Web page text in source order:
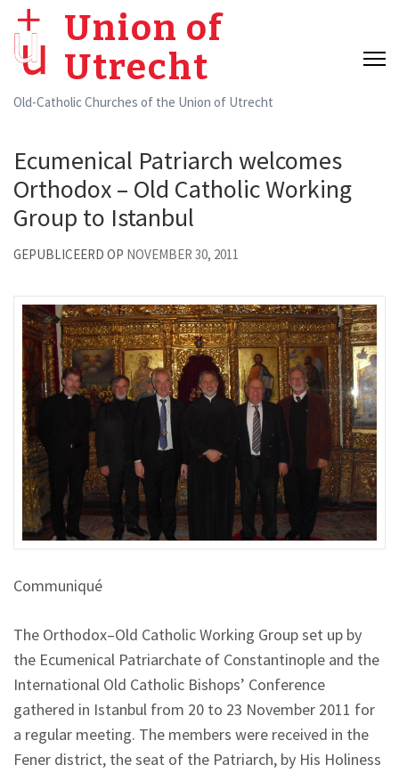
content
Enter)
Union of
Utrecht
Old-Catholic Churches of the Union of Utrecht
Ecumenical Patriarch welcomes
Orthodox – Old Catholic Working
Group to Istanbul
GEPUBLICEERD OP NOVEMBER 30, 2011
Communiqué
The Orthodox–Old Catholic Working Group set up by
the Ecumenical Patriarchate of Constantinople and the
International Old Catholic Bishops’ Conference
gathered in Istanbul from 20 to 23 November 2011 for
a regular meeting. The members were received in the
Fener district, the seat of the Patriarch, by His Holiness